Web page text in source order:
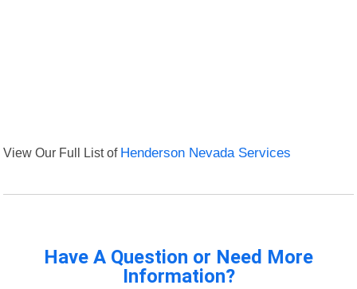
View Our Full List of Henderson Nevada Services
Have A Question or Need More
Information?